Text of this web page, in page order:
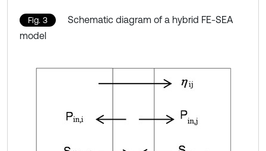
Fig. 3
Schematic diagram of a hybrid FE-SEA
model